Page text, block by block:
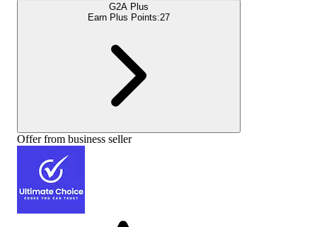
G2A Plus
Earn Plus Points:27
Offer from business seller